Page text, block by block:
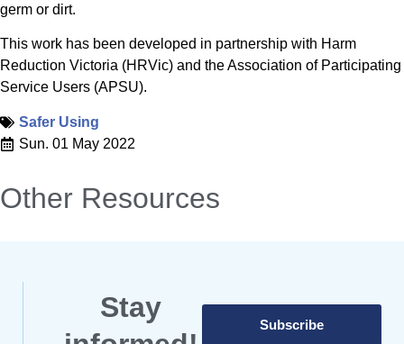
germ or dirt.
This work has been developed in partnership with Harm
Reduction Victoria (HRVic) and the Association of Participating
Service Users (APSU).
Safer Using
Sun. 01 May 2022
Other Resources
Stay
Subscribe